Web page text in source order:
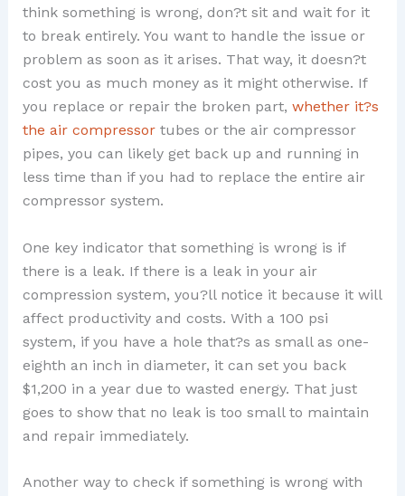
think something is wrong, don?t sit and wait for it
to break entirely. You want to handle the issue or
problem as soon as it arises. That way, it doesn?t
cost you as much money as it might otherwise. If
you replace or repair the broken part, whether it?s
the air compressortubes or the air compressor
pipes, you can likely get back up and running in
less time than if you had to replace the entire air
compressor system.
One key indicator that something is wrong is if
there is a leak. If there is a leak in your air
compression system, you?ll notice it because it will
affect productivity and costs. With a 100 psi
system, if you have a hole that?s as small as one-
eighth an inch in diameter, it can set you back
$1,200 in a year due to wasted energy. That just
goes to show that no leak is too small to maintain
and repair immediately.
Another way to check if something is wrong with